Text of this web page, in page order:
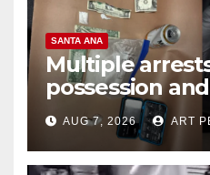
SANTA ANA
Multiple
possession
coastal OC
AUG 7, 2026 ART